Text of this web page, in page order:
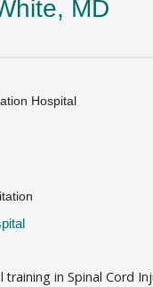
MD
Hospital
training in Spinal Cord